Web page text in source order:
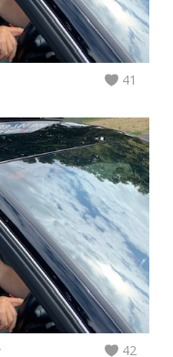
41
42